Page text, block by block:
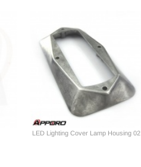
LED Lighting Cover Lamp Housing 02